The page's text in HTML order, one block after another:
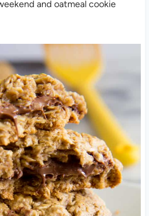
and oatmeal cookie